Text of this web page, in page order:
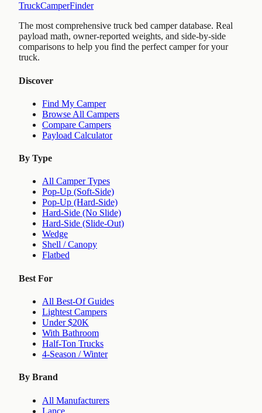
TruckCamperFinder
The most comprehensive truck bed camper database. Real
payload math, owner-reported weights, and side-by-side
comparisons to help you find the perfect camper for your
truck.
Discover
Find My Camper
Browse All Campers
Compare Campers
Payload Calculator
By Type
All Camper Types
Pop-Up (Soft-Side)
Pop-Up (Hard-Side)
Hard-Side (No Slide)
Hard-Side (Slide-Out)
Wedge
Shell / Canopy
Flatbed
Best For
All Best-Of Guides
Lightest Campers
Under $20K
With Bathroom
Half-Ton Trucks
4-Season / Winter
By Brand
All Manufacturers
Lance